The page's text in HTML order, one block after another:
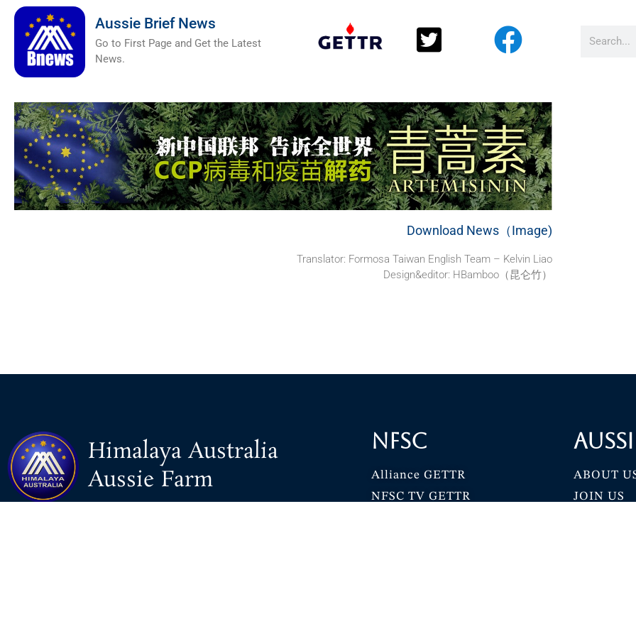
Aussie Brief News
Go to First Page and Get the Latest
News.
Download News（Image)
Translator: Formosa Taiwan English Team – Kelvin Liao
Design&editor: HBamboo（昆仑竹）
Himalaya Australia
Aussie Farm
NFSC
Alliance GETTR
NFSC TV GETTR
ABOUT
JOIN US